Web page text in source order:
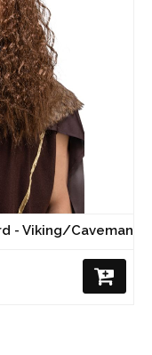
- Viking/Caveman